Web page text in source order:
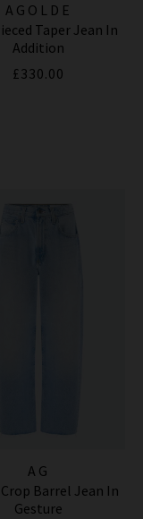
AGOLDE
Taper Jean In
Addition
£330.00
AG
Barrel Jean In
Gesture